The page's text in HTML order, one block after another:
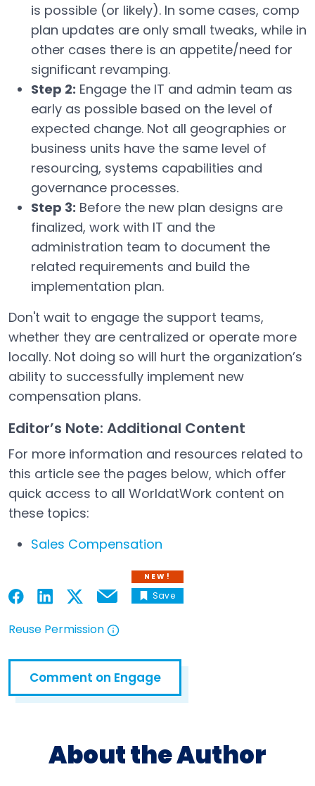
is possible (or likely). In some cases, comp
plan updates are only small tweaks, while in
other cases there is an appetite/need for
significant revamping.
Step 2: Engage the IT and admin team as
early as possible based on the level of
expected change. Not all geographies or
business units have the same level of
resourcing, systems capabilities and
governance processes.
Step 3: Before the new plan designs are
finalized, work with IT and the
administration team to document the
related requirements and build the
implementation plan.
Don't wait to engage the support teams,
whether they are centralized or operate more
locally. Not doing so will hurt the organization’s
ability to successfully implement new
compensation plans.
Editor’s Note: Additional Content
For more information and resources related to
this article see the pages below, which offer
quick access to all WorldatWork content on
these topics:
Sales Compensation
Open in a new tab
Open in a new tab
Open in a new tab
Open in a new tab
Email
NEW!
Save
Reuse Permission
Comment on Engage
Open in a new tab
About the Author